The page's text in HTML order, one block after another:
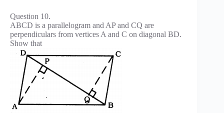
Question 10.
ABCD is a parallelogram and AP and CQ are
perpendiculars from vertices A and C on diagonal BD.
Show that